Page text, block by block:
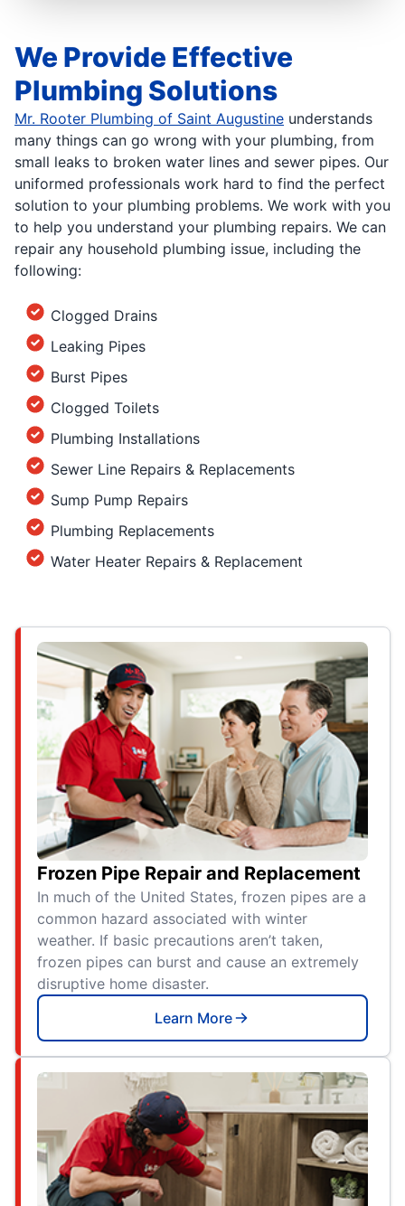
We Provide Effective
Plumbing Solutions
Mr. Rooter Plumbing of Saint Augustine understands
many things can go wrong with your plumbing, from
small leaks to broken water lines and sewer pipes. Our
uniformed professionals work hard to find the perfect
solution to your plumbing problems. We work with you
to help you understand your plumbing repairs. We can
repair any household plumbing issue, including the
following:
Clogged Drains
Leaking Pipes
Burst Pipes
Clogged Toilets
Plumbing Installations
Sewer Line Repairs & Replacements
Sump Pump Repairs
Plumbing Replacements
Water Heater Repairs & Replacement
Frozen Pipe Repair and Replacement
In much of the United States, frozen pipes are a
common hazard associated with winter
weather. If basic precautions aren’t taken,
frozen pipes can burst and cause an extremely
disruptive home disaster.
Learn More